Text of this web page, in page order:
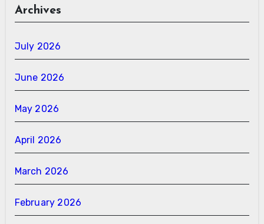
Archives
July 2026
June 2026
May 2026
April 2026
March 2026
February 2026